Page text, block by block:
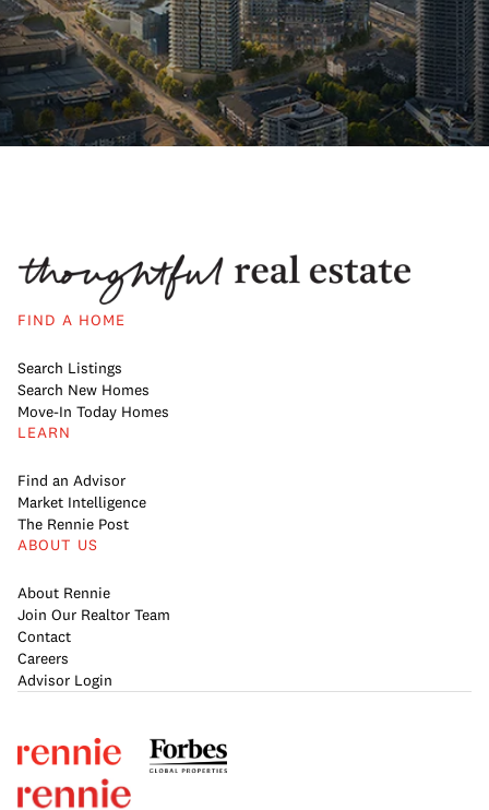
FIND A HOME
Search Listings
Search New Homes
Move-In Today Homes
LEARN
Find an Advisor
Market Intelligence
The Rennie Post
ABOUT US
About Rennie
Join Our Realtor Team
Contact
Careers
Advisor Login